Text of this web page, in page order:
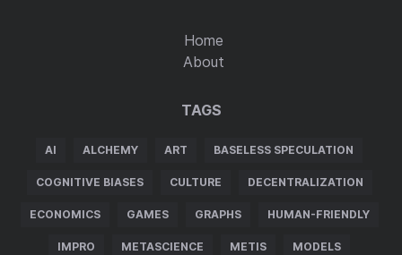
Home
About
TAGS
AI ALCHEMY ART BASELESS SPECULATION
COGNITIVE BIASES CULTURE DECENTRALIZATION
ECONOMICS GAMES GRAPHS HUMAN-FRIENDLY
IMPRO METASCIENCE METIS MODELS